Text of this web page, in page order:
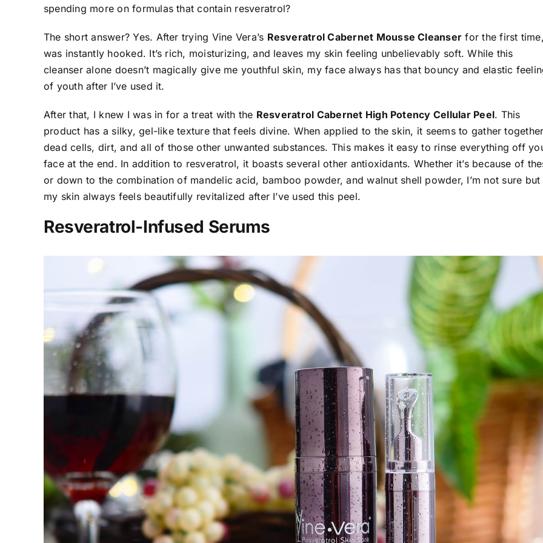
spending more on formulas that contain resveratrol?
The short answer? Yes. After trying Vine Vera’s Resveratrol Cabernet Mousse Cleanser for the first
was instantly hooked. It’s rich, moisturizing, and leaves my skin feeling unbelievably soft. While this
cleanser alone doesn’t magically give me youthful skin, my face always has that bouncy and elastic
of youth after I’ve used it.
After that, I knew I was in for a treat with the Resveratrol Cabernet High Potency Cellular Peel. This
product has a silky, gel-like texture that feels divine. When applied to the skin, it seems to gather together
dead cells, dirt, and all of those other unwanted substances. This makes it easy to rinse everything off
face at the end. In addition to resveratrol, it boasts several other antioxidants. Whether it’s because of
or down to the combination of mandelic acid, bamboo powder, and walnut shell powder, I’m not sure but
my skin always feels beautifully revitalized after I’ve used this peel.
Resveratrol-Infused Serums